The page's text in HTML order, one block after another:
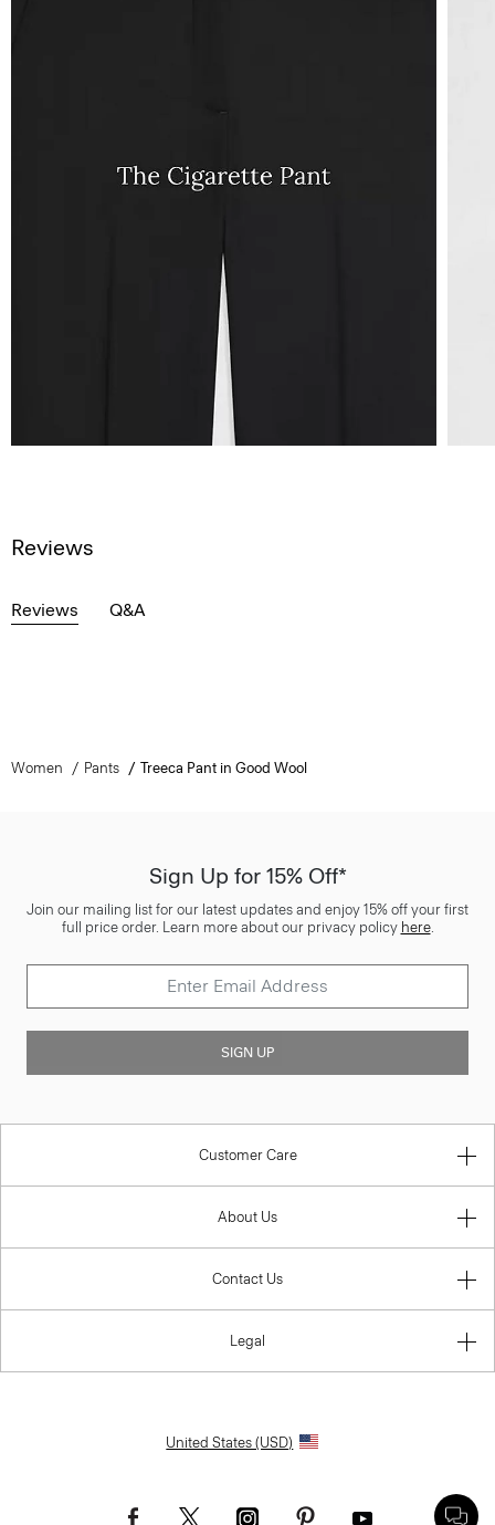
Reviews
Reviews Q&A
Women Pants Treeca Pant in Good Wool
Sign Up for 15% Off*
Join our mailing list for our latest updates and enjoy 15% off your first
full price order. Learn more about our privacy policy here.
SIGN UP
Customer Care
About Us
Contact Us
Legal
United States (USD)